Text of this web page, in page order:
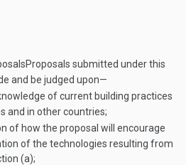
Proposals submitted under this
and be judged upon—
of current building practices
and in other countries;
of how the proposal will encourage
of the technologies resulting from
(a);